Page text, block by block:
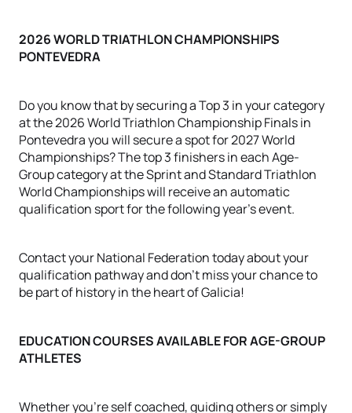
2026 WORLD TRIATHLON CHAMPIONSHIPS
PONTEVEDRA
Do you know that by securing a Top 3 in your category
at the 2026 World Triathlon Championship Finals in
Pontevedra you will secure a spot for 2027 World
Championships? The top 3 finishers in each Age-
Group category at the Sprint and Standard Triathlon
World Championships will receive an automatic
qualification sport for the following year's event.
Contact your National Federation today about your
qualification pathway and don't miss your chance to
be part of history in the heart of Galicia!
EDUCATION COURSES AVAILABLE FOR AGE-GROUP
ATHLETES
Whether you're self coached, guiding others or simply